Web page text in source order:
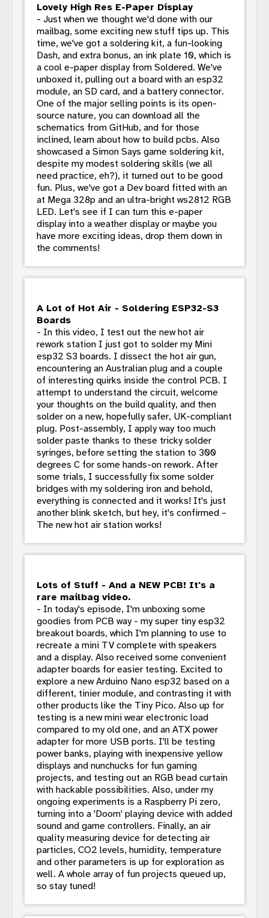
Lovely High Res E-Paper Display
- Just when we thought we'd done with our
mailbag, some exciting new stuff tips up. This
time, we've got a soldering kit, a fun-looking
Dash, and extra bonus, an ink plate 10, which is
a cool e-paper display from Soldered. We've
unboxed it, pulling out a board with an esp32
module, an SD card, and a battery connector.
One of the major selling points is its open-
source nature, you can download all the
schematics from GitHub, and for those
inclined, learn about how to build pcbs. Also
showcased a Simon Says game soldering kit,
despite my modest soldering skills (we all
need practice, eh?), it turned out to be good
fun. Plus, we've got a Dev board fitted with an
at Mega 328p and an ultra-bright ws2812 RGB
LED. Let's see if I can turn this e-paper
display into a weather display or maybe you
have more exciting ideas, drop them down in
the comments!
A Lot of Hot Air - Soldering ESP32-S3
Boards
- In this video, I test out the new hot air
rework station I just got to solder my Mini
esp32 S3 boards. I dissect the hot air gun,
encountering an Australian plug and a couple
of interesting quirks inside the control PCB. I
attempt to understand the circuit, welcome
your thoughts on the build quality, and then
solder on a new, hopefully safer, UK-compliant
plug. Post-assembly, I apply way too much
solder paste thanks to these tricky solder
syringes, before setting the station to 300
degrees C for some hands-on rework. After
some trials, I successfully fix some solder
bridges with my soldering iron and behold,
everything is connected and it works! It's just
another blink sketch, but hey, it's confirmed –
The new hot air station works!
Lots of Stuff - And a NEW PCB! It's a
rare mailbag video.
- In today's episode, I'm unboxing some
goodies from PCB way - my super tiny esp32
breakout boards, which I'm planning to use to
recreate a mini TV complete with speakers
and a display. Also received some convenient
adapter boards for easier testing. Excited to
explore a new Arduino Nano esp32 based on a
different, tinier module, and contrasting it with
other products like the Tiny Pico. Also up for
testing is a new mini wear electronic load
compared to my old one, and an ATX power
adapter for more USB ports. I'll be testing
power banks, playing with inexpensive yellow
displays and nunchucks for fun gaming
projects, and testing out an RGB bead curtain
with hackable possibilities. Also, under my
ongoing experiments is a Raspberry Pi zero,
turning into a 'Doom' playing device with added
sound and game controllers. Finally, an air
quality measuring device for detecting air
particles, CO2 levels, humidity, temperature
and other parameters is up for exploration as
well. A whole array of fun projects queued up,
so stay tuned!